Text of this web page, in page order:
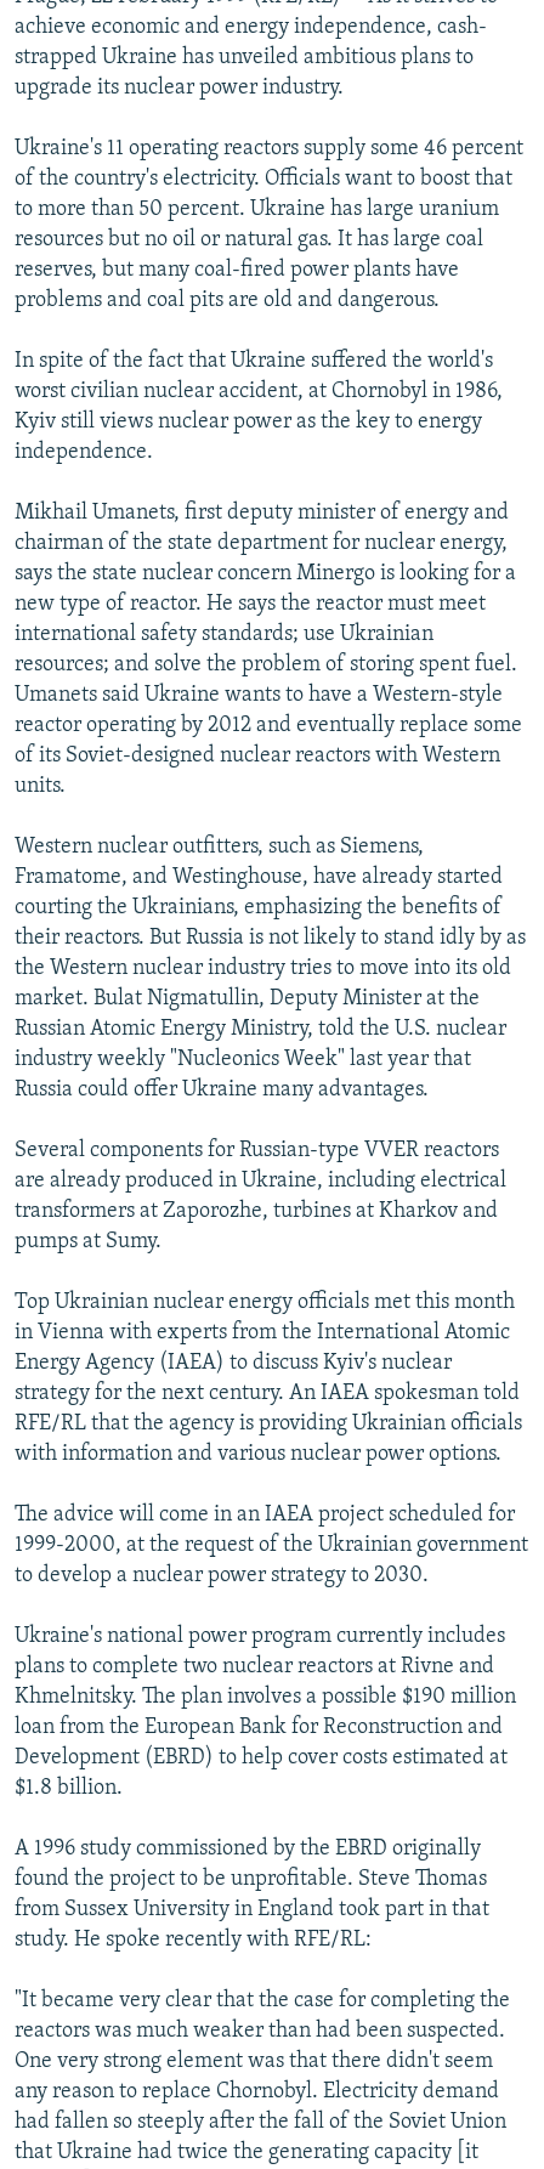
SERBIA
RFE/RL INVESTIGATES
SCHEMES
NEWSLETTERS
WIDER EUROPE BY RIKARD JOZWIAK
PODCASTS
BYPASS BLOCKING
ABOUT RFE/RL
CONTACT US
Subscribe
FOLLOW US
All RFE/RL sites
achieve economic and energy independence, cash-
strapped Ukraine has unveiled ambitious plans to
upgrade its nuclear power industry.
Ukraine's 11 operating reactors supply some 46 percent
of the country's electricity. Officials want to boost that
to more than 50 percent. Ukraine has large uranium
resources but no oil or natural gas. It has large coal
reserves, but many coal-fired power plants have
problems and coal pits are old and dangerous.
In spite of the fact that Ukraine suffered the world's
worst civilian nuclear accident, at Chornobyl in 1986,
Kyiv still views nuclear power as the key to energy
independence.
Mikhail Umanets, first deputy minister of energy and
chairman of the state department for nuclear energy,
says the state nuclear concern Minergo is looking for a
new type of reactor. He says the reactor must meet
international safety standards; use Ukrainian
resources; and solve the problem of storing spent fuel.
Umanets said Ukraine wants to have a Western-style
reactor operating by 2012 and eventually replace some
of its Soviet-designed nuclear reactors with Western
units.
Western nuclear outfitters, such as Siemens,
Framatome, and Westinghouse, have already started
courting the Ukrainians, emphasizing the benefits of
their reactors. But Russia is not likely to stand idly by as
the Western nuclear industry tries to move into its old
market. Bulat Nigmatullin, Deputy Minister at the
Russian Atomic Energy Ministry, told the U.S. nuclear
industry weekly "Nucleonics Week" last year that
Russia could offer Ukraine many advantages.
Several components for Russian-type VVER reactors
are already produced in Ukraine, including electrical
transformers at Zaporozhe, turbines at Kharkov and
pumps at Sumy.
Top Ukrainian nuclear energy officials met this month
in Vienna with experts from the International Atomic
Energy Agency (IAEA) to discuss Kyiv's nuclear
strategy for the next century. An IAEA spokesman told
RFE/RL that the agency is providing Ukrainian officials
with information and various nuclear power options.
The advice will come in an IAEA project scheduled for
1999-2000, at the request of the Ukrainian government
to develop a nuclear power strategy to 2030.
Ukraine's national power program currently includes
plans to complete two nuclear reactors at Rivne and
Khmelnitsky. The plan involves a possible $190 million
loan from the European Bank for Reconstruction and
Development (EBRD) to help cover costs estimated at
$1.8 billion.
A 1996 study commissioned by the EBRD originally
found the project to be unprofitable. Steve Thomas
from Sussex University in England took part in that
study. He spoke recently with RFE/RL:
"It became very clear that the case for completing the
reactors was much weaker than had been suspected.
One very strong element was that there didn't seem
any reason to replace Chornobyl. Electricity demand
had fallen so steeply after the fall of the Soviet Union
that Ukraine had twice the generating capacity [it